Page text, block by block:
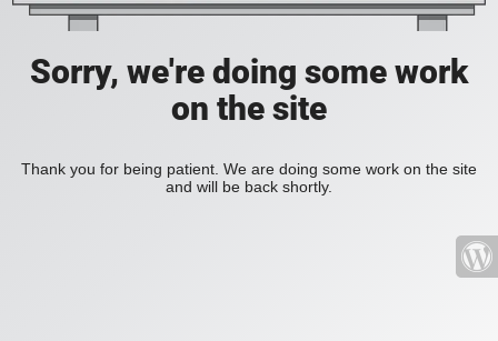
Sorry, we're doing some work
on the site
Thank you for being patient. We are doing some work on the site
and will be back shortly.